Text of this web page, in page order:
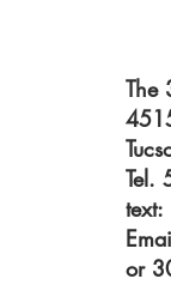
The
Tel.
or